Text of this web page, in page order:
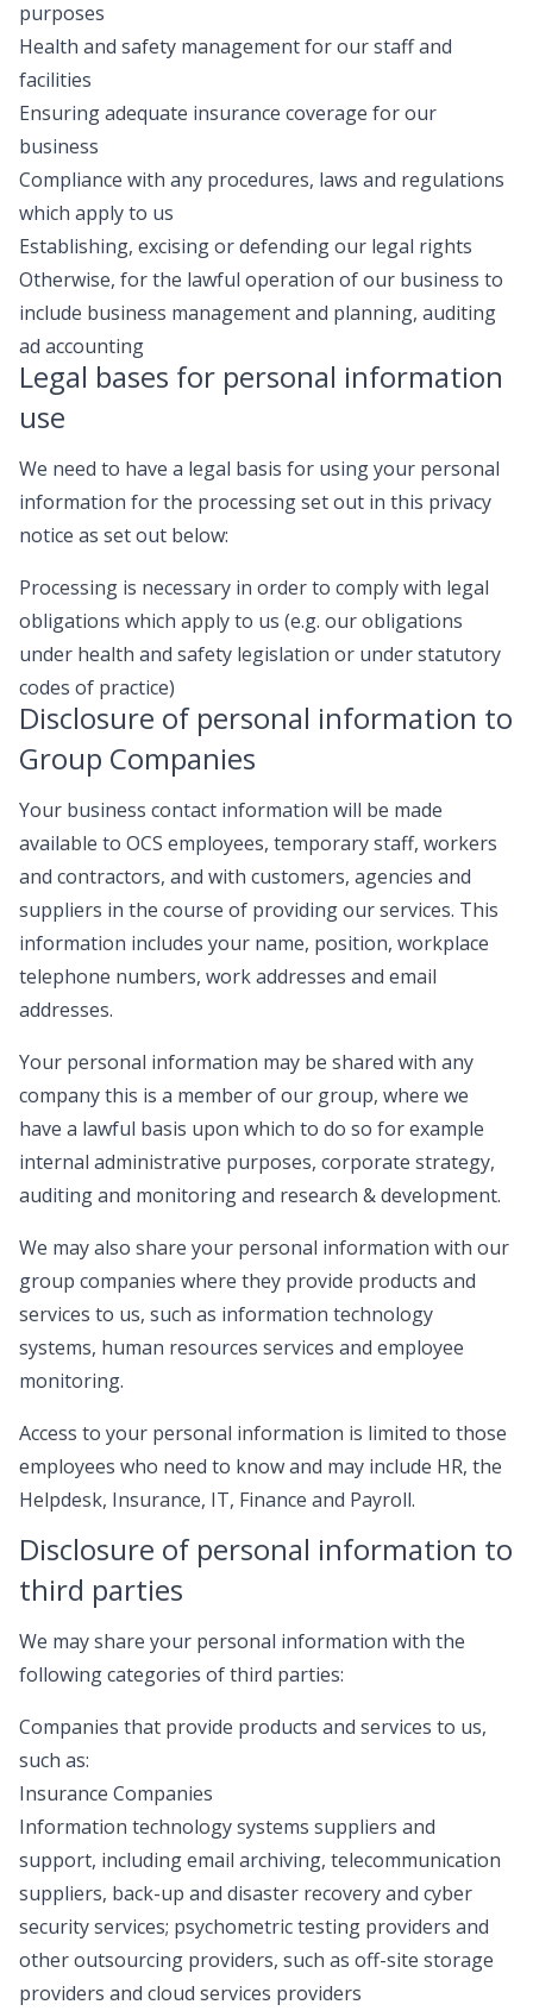
purposes
Health and safety management for our staff and
facilities
Ensuring adequate insurance coverage for our
business
Compliance with any procedures, laws and regulations
which apply to us
Establishing, excising or defending our legal rights
Otherwise, for the lawful operation of our business to
include business management and planning, auditing
ad accounting
Legal bases for personal information
use
We need to have a legal basis for using your personal
information for the processing set out in this privacy
notice as set out below:
Processing is necessary in order to comply with legal
obligations which apply to us (e.g. our obligations
under health and safety legislation or under statutory
codes of practice)
Disclosure of personal information to
Group Companies
Your business contact information will be made
available to OCS employees, temporary staff, workers
and contractors, and with customers, agencies and
suppliers in the course of providing our services. This
information includes your name, position, workplace
telephone numbers, work addresses and email
addresses.
Your personal information may be shared with any
company this is a member of our group, where we
have a lawful basis upon which to do so for example
internal administrative purposes, corporate strategy,
auditing and monitoring and research & development.
We may also share your personal information with our
group companies where they provide products and
services to us, such as information technology
systems, human resources services and employee
monitoring.
Access to your personal information is limited to those
employees who need to know and may include HR, the
Helpdesk, Insurance, IT, Finance and Payroll.
Disclosure of personal information to
third parties
We may share your personal information with the
following categories of third parties:
Companies that provide products and services to us,
such as:
Insurance Companies
Information technology systems suppliers and
support, including email archiving, telecommunication
suppliers, back-up and disaster recovery and cyber
security services; psychometric testing providers and
other outsourcing providers, such as off-site storage
providers and cloud services providers